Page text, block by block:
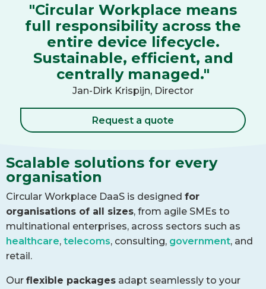
"Circular Workplace means
full responsibility across the
entire device lifecycle.
Sustainable, efficient, and
centrally managed."
Jan-Dirk Krispijn, Director
Request a quote
Scalable solutions for every
organisation
Circular Workplace DaaS is designed for
organisations of all sizes, from agile SMEs to
multinational enterprises, across sectors such as
healthcare, telecoms, consulting, government, and
retail.
Our flexible packages adapt seamlessly to your